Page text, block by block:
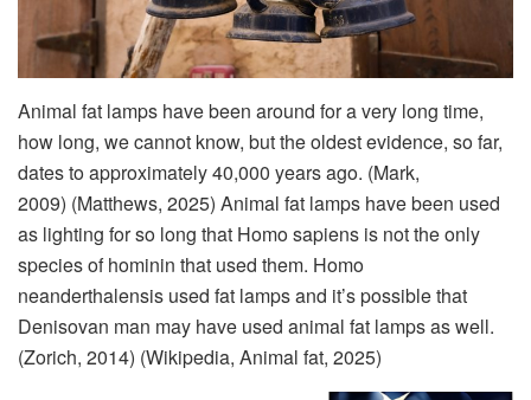
Animal fat lamps have been around for a very long time,
how long, we cannot know, but the oldest evidence, so far,
dates to approximately 40,000 years ago. (Mark,
2009) (Matthews, 2025) Animal fat lamps have been used
as lighting for so long that Homo sapiens is not the only
species of hominin that used them. Homo
neanderthalensis used fat lamps and it’s possible that
Denisovan man may have used animal fat lamps as well.
(Zorich, 2014) (Wikipedia, Animal fat, 2025)